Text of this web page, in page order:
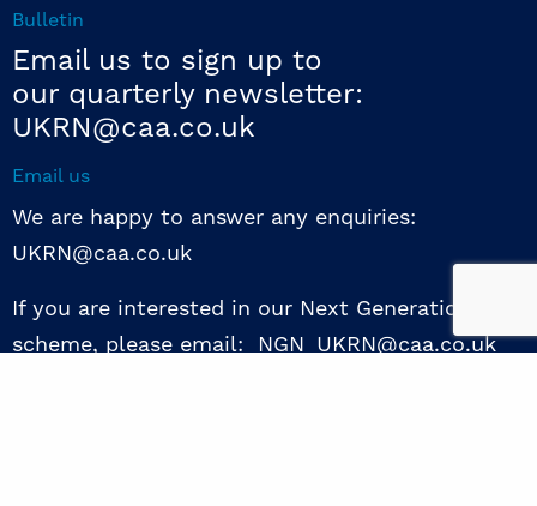
Bulletin
Email us to sign up to
our quarterly newsletter:
UKRN@caa.co.uk
Email us
We are happy to answer any enquiries:
UKRN@caa.co.uk
If you are interested in our Next Generation NED
scheme, please email: NGN_UKRN@caa.co.uk